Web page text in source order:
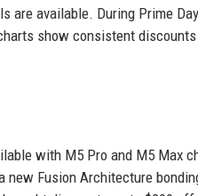
available. During Prime
show consistent
with M5 Pro and M5 Max
new Fusion Architecture